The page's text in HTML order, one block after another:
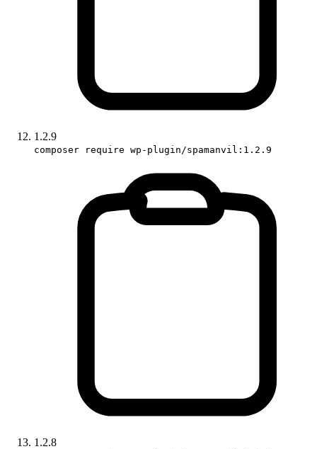
1.2.9
composer require wp-plugin/spamanvil:1.2.9
1.2.8